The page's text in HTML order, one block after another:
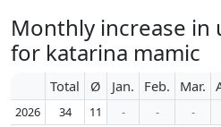
Monthly increase
for katarina mamic
Total Ø Jan. Feb. Mar.
2026 34 11 - - -